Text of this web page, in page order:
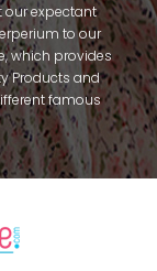
our expectant
to our
which provides
Products and
famous
your pregnancy
use before and
pajamas,
that our
You can buy
Feyza,